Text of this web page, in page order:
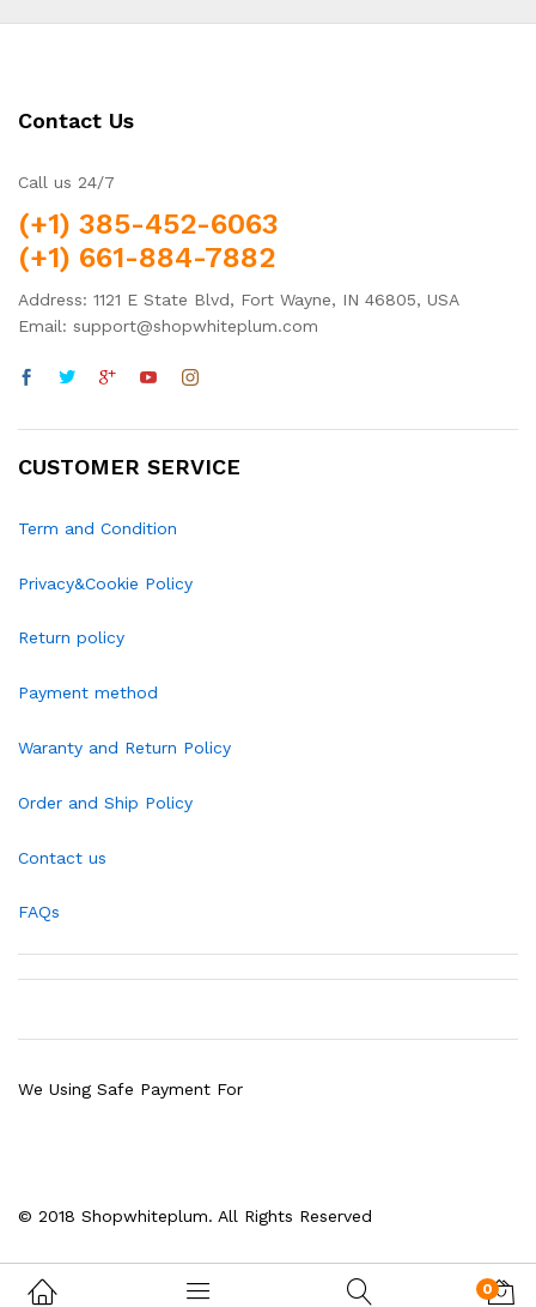
Contact Us
Call us 24/7
(+1) 385-452-6063
(+1) 661-884-7882
Address: 1121 E State Blvd, Fort Wayne, IN 46805, USA
Email: support@shopwhiteplum.com
CUSTOMER SERVICE
Term and Condition
Privacy&Cookie Policy
Return policy
Payment method
Waranty and Return Policy
Order and Ship Policy
Contact us
FAQs
© 2018 Shopwhiteplum. All Rights Reserved
We Using Safe Payment For
0